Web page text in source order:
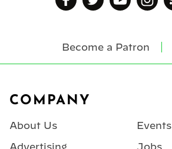
Become a Patron
COMPANY
About Us
Advertising
Events
Jobs